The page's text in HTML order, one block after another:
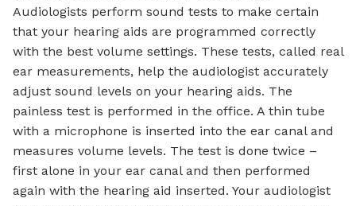
Audiologists perform sound tests to make certain
that your hearing aids are programmed correctly
with the best volume settings. These tests, called real
ear measurements, help the audiologist accurately
adjust sound levels on your hearing aids. The
painless test is performed in the office. A thin tube
with a microphone is inserted into the ear canal and
measures volume levels. The test is done twice –
first alone in your ear canal and then performed
again with the hearing aid inserted. Your audiologist